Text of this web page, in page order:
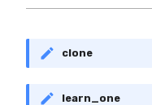
clone
learn_one